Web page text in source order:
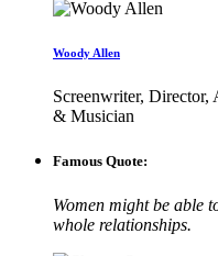
Woody Allen
Screenwriter,
& Musician
Famous Quote:
Women might be able
whole relationships.